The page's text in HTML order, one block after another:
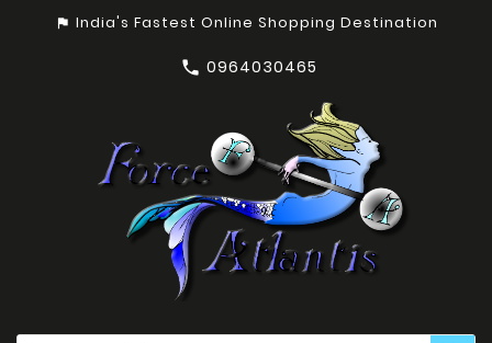
assistant_photo India's Fastest Online Shopping Destination
 0964030465